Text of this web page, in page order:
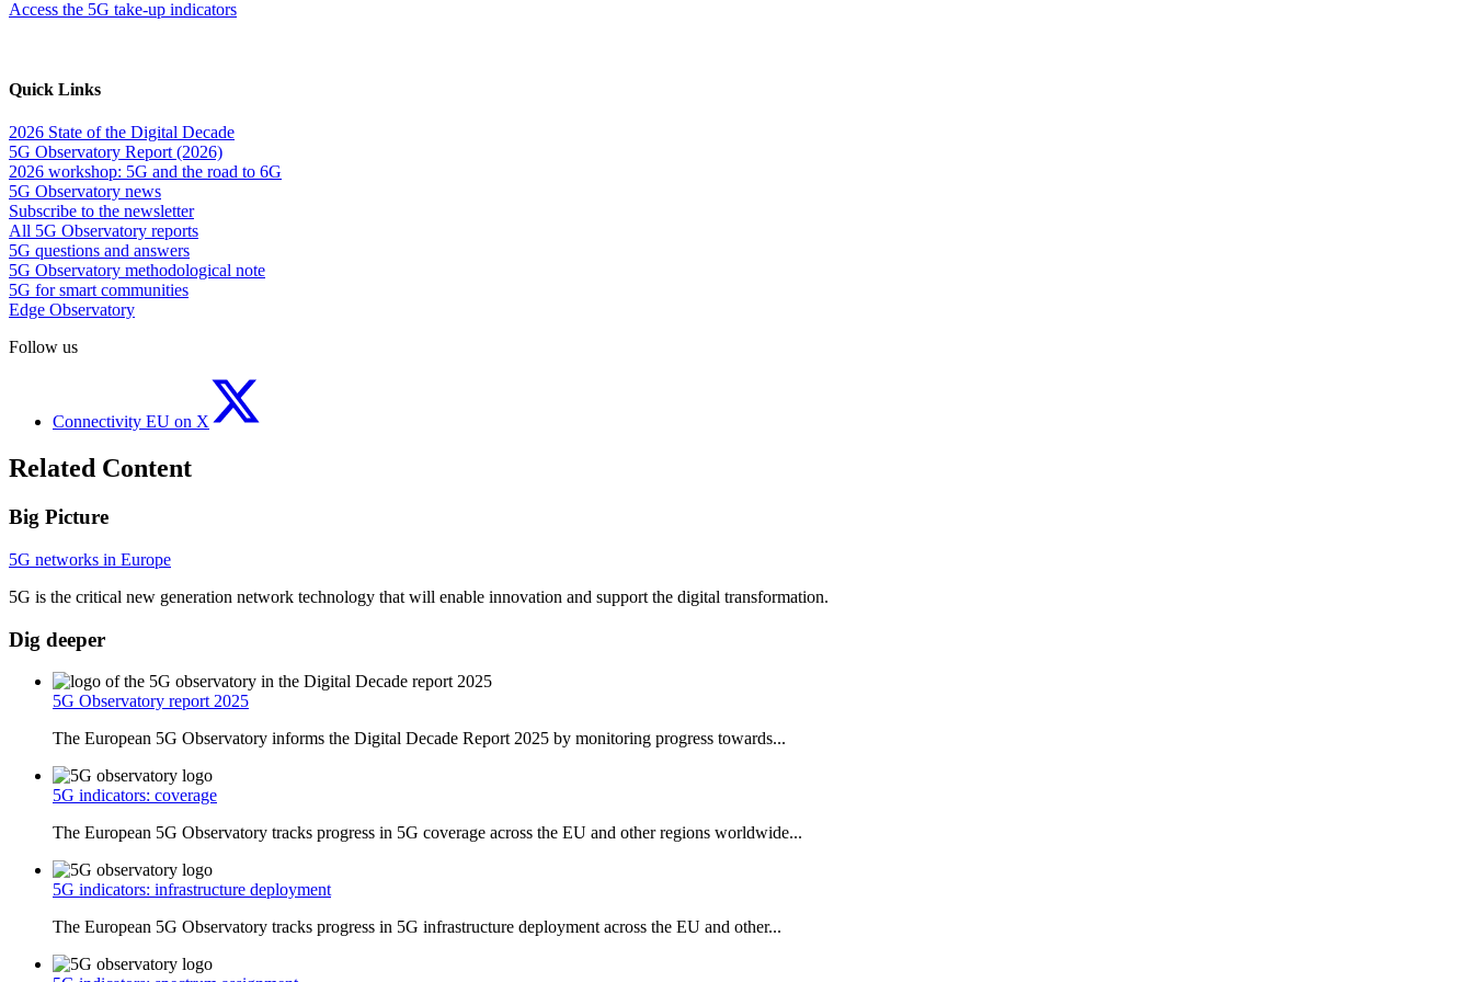
Access the 5G take-up indicators
Quick Links
2026 State of the Digital Decade
5G Observatory Report (2026)
2026 workshop: 5G and the road to 6G
5G Observatory news
Subscribe to the newsletter
All 5G Observatory reports
5G questions and answers
5G Observatory methodological note
5G for smart communities
Edge Observatory
Follow us
Connectivity EU on X
Related Content
Big Picture
5G networks in Europe
5G is the critical new generation network technology that will enable innovation and support the digital transformation.
Dig deeper
5G Observatory report 2025
The European 5G Observatory informs the Digital Decade Report 2025 by monitoring progress towards...
5G indicators: coverage
The European 5G Observatory tracks progress in 5G coverage across the EU and other regions worldwide...
5G indicators: infrastructure deployment
The European 5G Observatory tracks progress in 5G infrastructure deployment across the EU and other...